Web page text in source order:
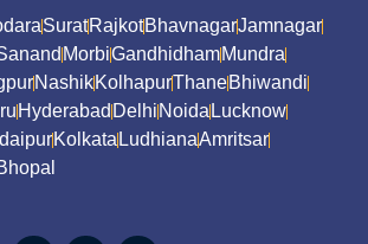
SuratRajkotBhavnagarJamnagar
MorbiGandhidhamMundra
NashikKolhapurThaneBhiwandi
Hyderabad Delhi NoidaLucknow
KolkataLudhianaAmritsar